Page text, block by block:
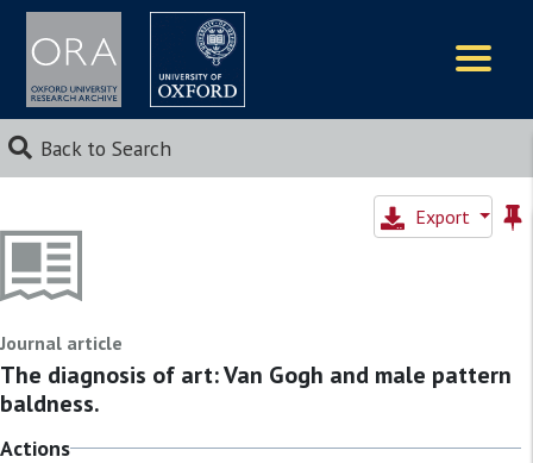
Back to Search
Export
Journal article
The diagnosis of art: Van Gogh and male pattern
baldness.
Actions